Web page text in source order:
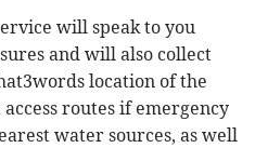
will speak to you
and will also collect
location of the
routes if emergency
water sources, as well